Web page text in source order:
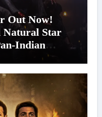
Out Now!
Natural Star
Indian
Film
Worldwide on